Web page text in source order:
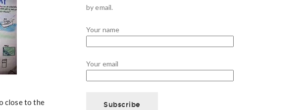
close to the
by email.
Your name
Your email